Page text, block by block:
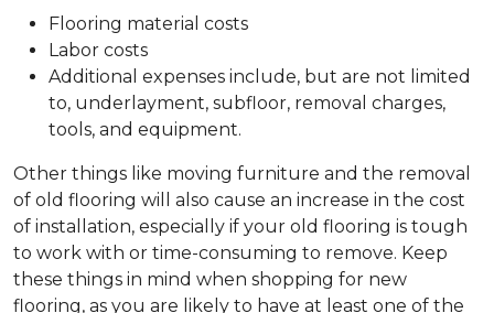
Flooring material costs
Labor costs
Additional expenses include, but are not limited
to, underlayment, subfloor, removal charges,
tools, and equipment.
Other things like moving furniture and the removal
of old flooring will also cause an increase in the cost
of installation, especially if your old flooring is tough
to work with or time-consuming to remove. Keep
these things in mind when shopping for new
flooring, as you are likely to have at least one of the